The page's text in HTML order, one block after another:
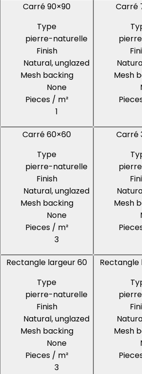
Carré 90×90
Type
pierre-naturelle
Finish
Natural, unglazed
Mesh backing
None
Pieces / m²
1
Carré
Mesh
Carré 60×60
Type
pierre-naturelle
Finish
Natural, unglazed
Mesh backing
None
Pieces / m²
3
Carré
Mesh
Rectangle largeur 60
Type
pierre-naturelle
Finish
Natural, unglazed
Mesh backing
None
Pieces / m²
3
Rectangle
Mesh